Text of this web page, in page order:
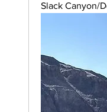
Slack Canyon/